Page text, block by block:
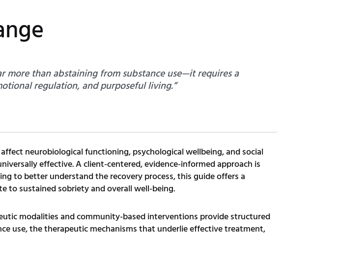
more than abstaining from substance use—it requires a
regulation, and purposeful living.”
neurobiological functioning, psychological wellbeing, and social
effective. A client-centered, evidence-informed approach is
to better understand the recovery process, this guide offers a
to sustained sobriety and overall well-being.
modalities and community-based interventions provide structured
use, the therapeutic mechanisms that underlie effective treatment,